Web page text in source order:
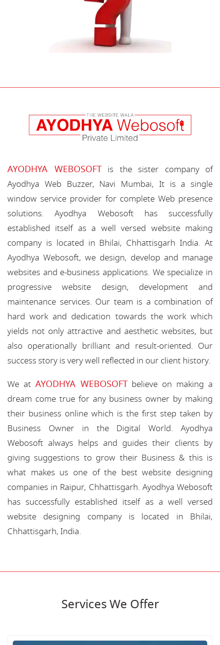
AYODHYA WEBOSOFTis the sister company of
Ayodhya Web Buzzer, Navi Mumbai, It is a single
window service provider for complete Web presence
solutions. Ayodhya Webosoft has successfully
established itself as a well versed website making
company is located in Bhilai, Chhattisgarh India. At
Ayodhya Webosoft, we design, develop and manage
websites and e-business applications. We specialize in
progressive website design, development and
maintenance services. Our team is a combination of
hard work and dedication towards the work which
yields not only attractive and aesthetic websites, but
also operationally brilliant and result-oriented. Our
success story is very well reflected in our client history.
We at AYODHYA WEBOSOFTbelieve on making a
dream come true for any business owner by making
their business online which is the first step taken by
Business Owner in the Digital World. Ayodhya
Webosoft always helps and guides their clients by
giving suggestions to grow their Business & this is
what makes us one of the best website designing
companies in Raipur, Chhattisgarh. Ayodhya Webosoft
has successfully established itself as a well versed
website designing company is located in Bhilai,
Chhattisgarh, India.
Services We Offer